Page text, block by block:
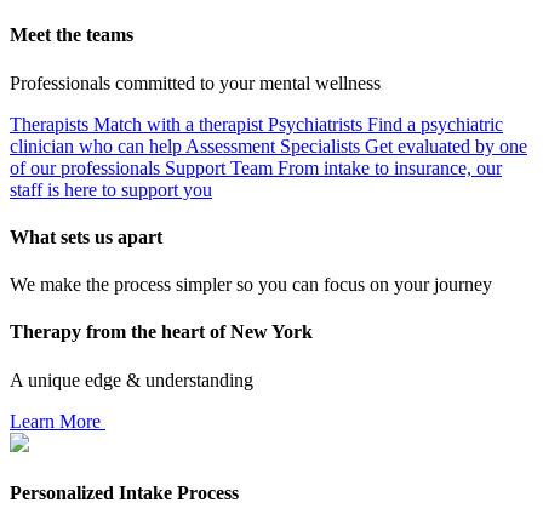
Meet the teams
Professionals committed to your mental wellness
Therapists Match with a therapist Psychiatrists Find a psychiatric
clinician who can help Assessment Specialists Get evaluated by one
of our professionals Support Team From intake to insurance, our
staff is here to support you
What sets us apart
We make the process simpler so you can focus on your journey
Therapy from the heart of New York
A unique edge & understanding
Learn More
Personalized Intake Process